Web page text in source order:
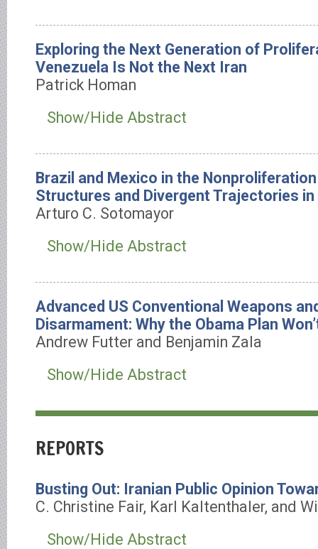
Exploring the Next Generation of
Venezuela Is Not the Next Iran
Patrick Homan
Show/Hide Abstract
Brazil and Mexico in the
Structures and Divergent Trajectories
Arturo C. Sotomayor
Show/Hide Abstract
Advanced US Conventional Weapons
Disarmament: Why the Obama Plan
Andrew Futter and Benjamin Zala
Show/Hide Abstract
REPORTS
Busting Out: Iranian Public Opinion
C. Christine Fair, Karl Kaltenthaler, and
Show/Hide Abstract